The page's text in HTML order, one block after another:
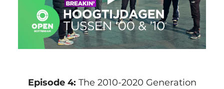
Episode 4: The 2010-2020 Generation